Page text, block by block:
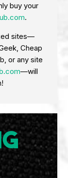
buy your
.
sites—
Cheap
or any site
—will